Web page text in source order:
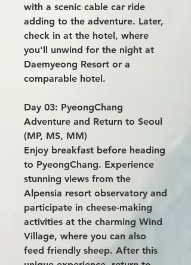
with a scenic cable car ride
adding to the adventure. Later,
check in at the hotel, where
you'll unwind for the night at
Daemyeong Resort or a
comparable hotel.
Day 03: PyeongChang
Adventure and Return to Seoul
(MP, MS, MM)
Enjoy breakfast before heading
to PyeongChang. Experience
stunning views from the
Alpensia resort observatory and
participate in cheese-making
activities at the charming Wind
Village, where you can also
feed friendly sheep. After this